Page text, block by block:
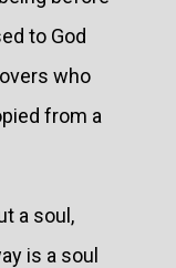
to God
who
from a
a soul,
is a soul